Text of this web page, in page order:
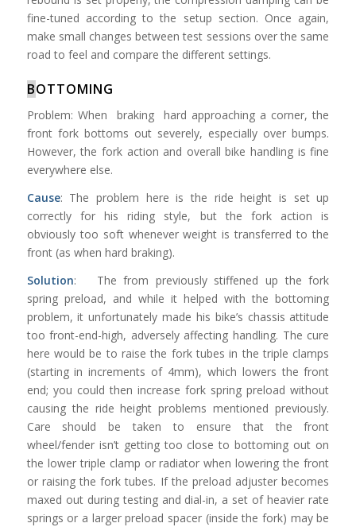
fine-tuned according to the setup section. Once again,
make small changes between test sessions over the same
road to feel and compare the different settings.
BOTTOMING
Problem: When braking hard approaching a corner, the
front fork bottoms out severely, especially over bumps.
However, the fork action and overall bike handling is fine
everywhere else.
Cause: The problem here is the ride height is set up
correctly for his riding style, but the fork action is
obviously too soft whenever weight is transferred to the
front (as when hard braking).
Solution: The from previously stiffened up the fork
spring preload, and while it helped with the bottoming
problem, it unfortunately made his bike’s chassis attitude
too front-end-high, adversely affecting handling. The cure
here would be to raise the fork tubes in the triple clamps
(starting in increments of 4mm), which lowers the front
end; you could then increase fork spring preload without
causing the ride height problems mentioned previously.
Care should be taken to ensure that the front
wheel/fender isn’t getting too close to bottoming out on
the lower triple clamp or radiator when lowering the front
or raising the fork tubes. If the preload adjuster becomes
maxed out during testing and dial-in, a set of heavier rate
springs or a larger preload spacer (inside the fork) may be